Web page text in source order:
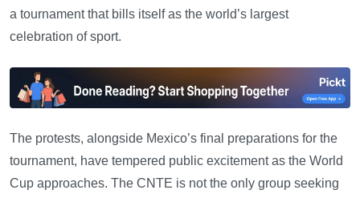
a tournament that bills itself as the world’s largest
celebration of sport.
The protests, alongside Mexico’s final preparations for the
tournament, have tempered public excitement as the World
Cup approaches. The CNTE is not the only group seeking